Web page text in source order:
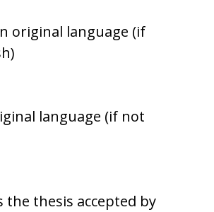
original language (if
language (if not
the thesis accepted by